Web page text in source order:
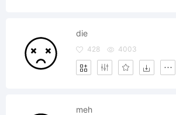
die
428 4003
meh